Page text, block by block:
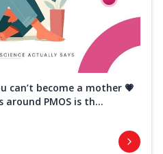
can’t become a mother 💗
PMOS is th...